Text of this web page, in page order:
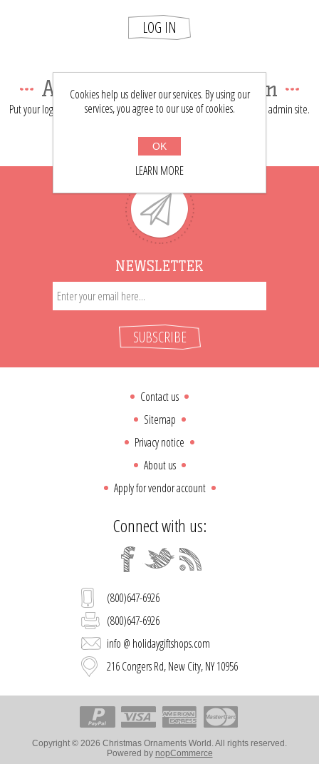
LOG IN
About login / registration
Put your login / registration information here. You can edit this in the admin site.
NEWSLETTER
SUBSCRIBE
Contact us
Sitemap
Privacy notice
About us
Apply for vendor account
Connect with us:
(800)647-6926
(800)647-6926
info @ holidaygiftshops.com
216 Congers Rd, New City, NY 10956
Copyright © 2026 Christmas Ornaments World. All rights reserved.
Powered by nopCommerce
Cookies help us deliver our services. By using our
services, you agree to our use of cookies.
OK
LEARN MORE